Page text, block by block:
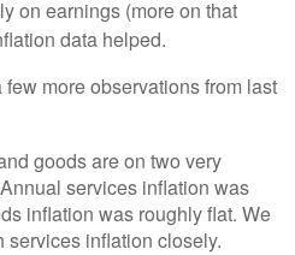
on earnings (more on that
data helped.
more observations from last
goods are on two very
services inflation was
inflation was roughly flat. We
inflation closely.